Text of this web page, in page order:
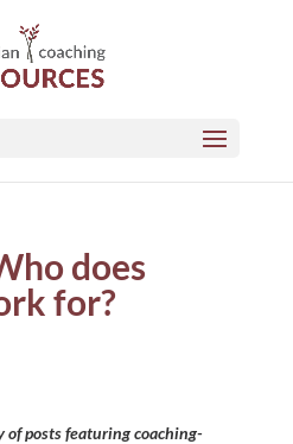
does
for?
of posts featuring coaching-